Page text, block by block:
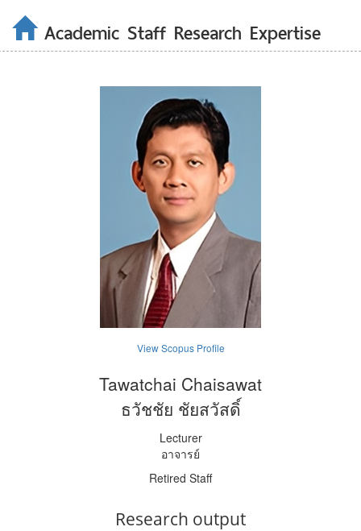
Academic Staff Research Expertise
View Scopus Profile
Tawatchai Chaisawat
ธวัชชัย ชัยสวัสดิ์
Lecturer
อาจารย์
Retired Staff
Research output